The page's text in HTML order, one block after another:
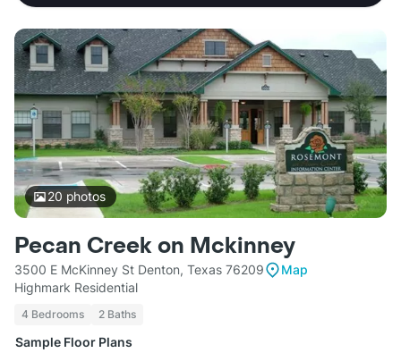
20 photos
Pecan Creek on Mckinney
3500 E McKinney St Denton, Texas 76209
Map
Highmark Residential
4 Bedrooms 2 Baths
Sample Floor Plans